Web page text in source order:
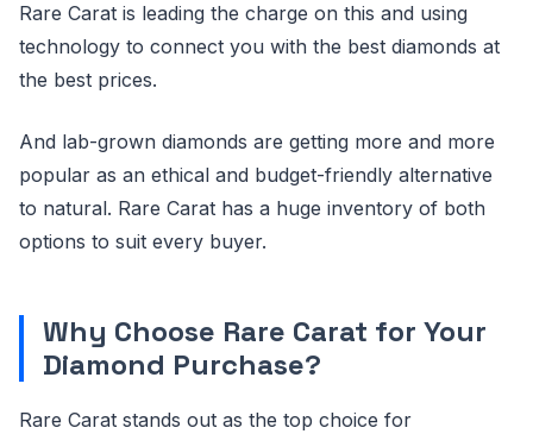
Rare Carat is leading the charge on this and using
technology to connect you with the best diamonds at
the best prices.
And lab-grown diamonds are getting more and more
popular as an ethical and budget-friendly alternative
to natural. Rare Carat has a huge inventory of both
options to suit every buyer.
Why Choose Rare Carat for Your
Diamond Purchase?
Rare Carat stands out as the top choice for